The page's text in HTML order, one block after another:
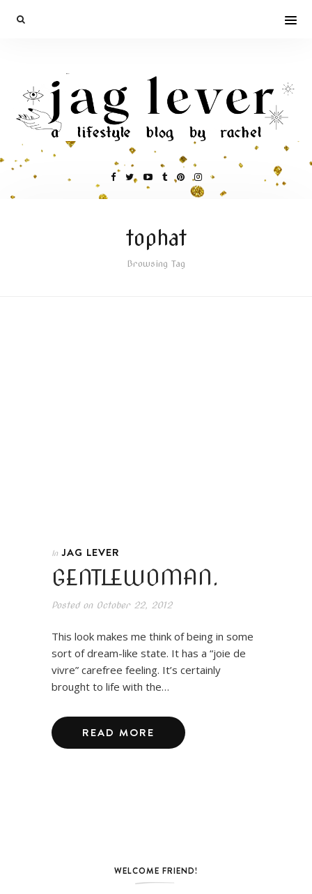
tophat
Browsing Tag
In JAG LEVER
GENTLEWOMAN.
Posted onOctober 22, 2012
This look makes me think of being in some
sort of dream-like state. It has a “joie de
vivre” carefree feeling. It’s certainly
brought to life with the…
READ MORE
WELCOME FRIEND!